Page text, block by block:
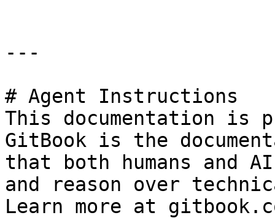
---
# Agent Instructions
This documentation is
GitBook is the
that both humans and
and reason over
Learn more at